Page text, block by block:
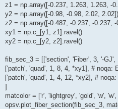
z1 = np.array([-0.237, 1.263, 1.263, -
y2 = np.array([-0.98, -0.98, 2.02, 2.02])
z2 = np.array([-0.487, -0.237, -0.237, -
xy1 = np.c_[y1, z1].ravel()
xy2 = np.c_[y2, z2].ravel()
fib_sec_3 = [['section', 'Fiber', 3, '-GJ',
['patch', 'quad', 1, 8, 4, *xy1], # noqa:
['patch', 'quad', 1, 4, 12, *xy2], # noqa:
]
matcolor = ['r', 'lightgrey', 'gold', 'w', 'w',
opsv.plot_fiber_section(fib_sec_3,